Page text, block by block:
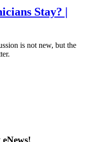
Stay? |
is not new, but the